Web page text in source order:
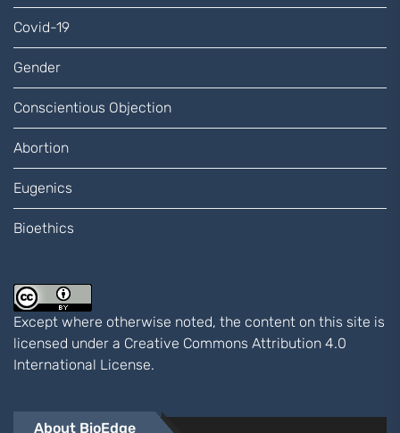
Covid-19
Gender
Conscientious Objection
Abortion
Eugenics
Bioethics
Except where otherwise noted, the content on this site is
licensed under a Creative Commons Attribution 4.0
International License.
About BioEdge